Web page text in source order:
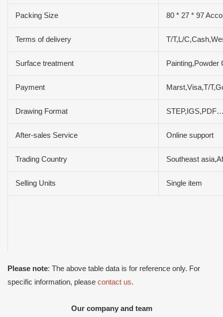
Packing Size 80 * 27 * 97
Terms of delivery T/T,L/
Surface treatment Painting,Powder
Payment Marst,Visa,T/
Drawing Format
After-sales Service Online support
Trading Country Southeast
Selling Units Single item
Please note: The above table data is for reference only. For
specific information, please contact us.
Our company and team